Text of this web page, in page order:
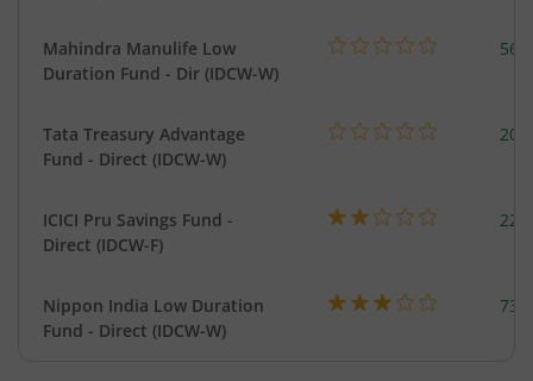
Mahindra Manulife Low
Duration Fund - Dir (IDCW-W)
Tata Treasury Advantage
Fund - Direct (IDCW-W)
ICICI Pru Savings Fund -
Direct (IDCW-F)
Nippon India Low Duration
Fund - Direct (IDCW-W)